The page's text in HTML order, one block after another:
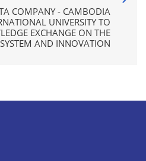
COMPANY - CAMBODIA
UNIVERSITY TO
EXCHANGE ON THE
AND INNOVATION